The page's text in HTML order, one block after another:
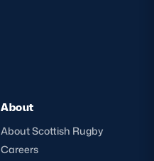
About
About Scottish Rugby
Careers